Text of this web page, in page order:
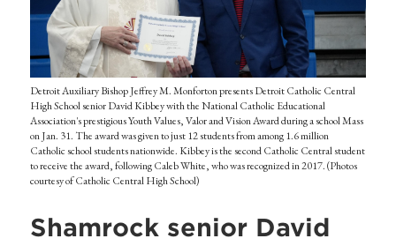
Detroit Auxiliary Bishop Jeffrey M. Monforton presents Detroit Catholic Central
High School senior David Kibbey with the National Catholic Educational
Association's prestigious Youth Values, Valor and Vision Award during a school Mass
on Jan. 31. The award was given to just 12 students from among 1.6 million
Catholic school students nationwide. Kibbey is the second Catholic Central student
to receive the award, following Caleb White, who was recognized in 2017. (Photos
courtesy of Catholic Central High School)
Shamrock senior David